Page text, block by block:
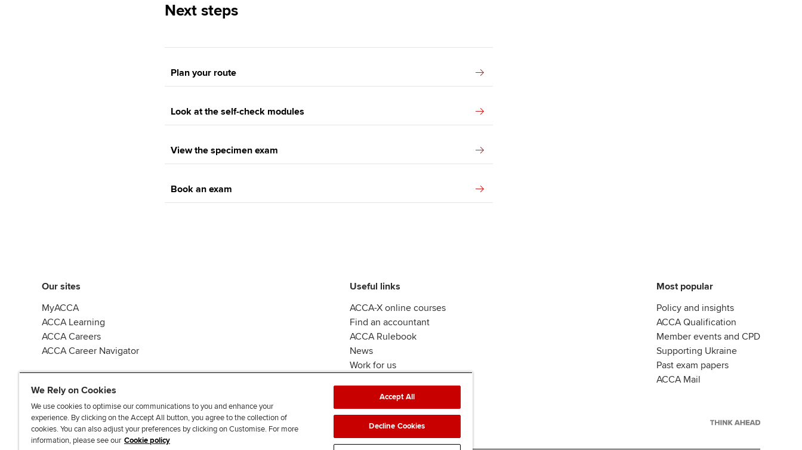
Next steps
Plan your route
Look at the self-check modules
View the specimen exam
Book an exam
Our sites
MyACCA
ACCA Learning
ACCA Careers
ACCA Career Navigator
Useful links
ACCA-X online courses
Find an accountant
ACCA Rulebook
News
Work for us
Most popular
Policy and insights
ACCA Qualification
Member events and CPD
Supporting Ukraine
Past exam papers
ACCA Mail
J
o
F
o
F
o
T
i
F
i
We Rely on Cookies
We use cookies to optimise our communications to you and enhance your
experience. By clicking on the Accept All button, you agree to the collection of
cookies. You can also adjust your preferences by clicking on Customise. For more
information, please see our Cookie policy
Accept All
Decline Cookies